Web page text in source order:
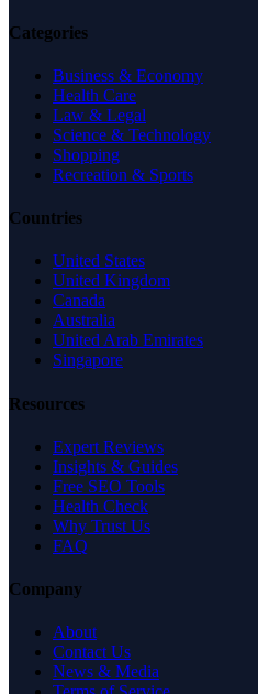
Categories
Business & Economy
Health Care
Law & Legal
Science & Technology
Shopping
Recreation & Sports
Countries
United States
United Kingdom
Canada
Australia
United Arab Emirates
Singapore
Resources
Expert Reviews
Insights & Guides
Free SEO Tools
Health Check
Why Trust Us
FAQ
Company
About
Contact Us
News & Media